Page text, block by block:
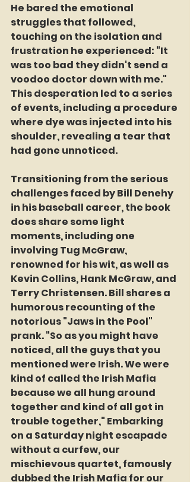
He bared the emotional
struggles that followed,
touching on the isolation and
frustration he experienced: "It
was too bad they didn't send a
voodoo doctor down with me."
This desperation led to a series
of events, including a procedure
where dye was injected into his
shoulder, revealing a tear that
had gone unnoticed.
Transitioning from the serious
challenges faced by Bill Denehy
in his baseball career, the book
does share some light
moments, including one
involving Tug McGraw,
renowned for his wit, as well as
Kevin Collins, Hank McGraw, and
Terry Christensen. Bill shares a
humorous recounting of the
notorious "Jaws in the Pool"
prank. "So as you might have
noticed, all the guys that you
mentioned were Irish. We were
kind of called the Irish Mafia
because we all hung around
together and kind of all got in
trouble together," Embarking
on a Saturday night escapade
without a curfew, our
mischievous quartet, famously
dubbed the Irish Mafia for our